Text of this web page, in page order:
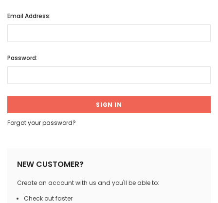
Email Address:
Password:
Forgot your password?
NEW CUSTOMER?
Create an account with us and you'll be able to:
Check out faster